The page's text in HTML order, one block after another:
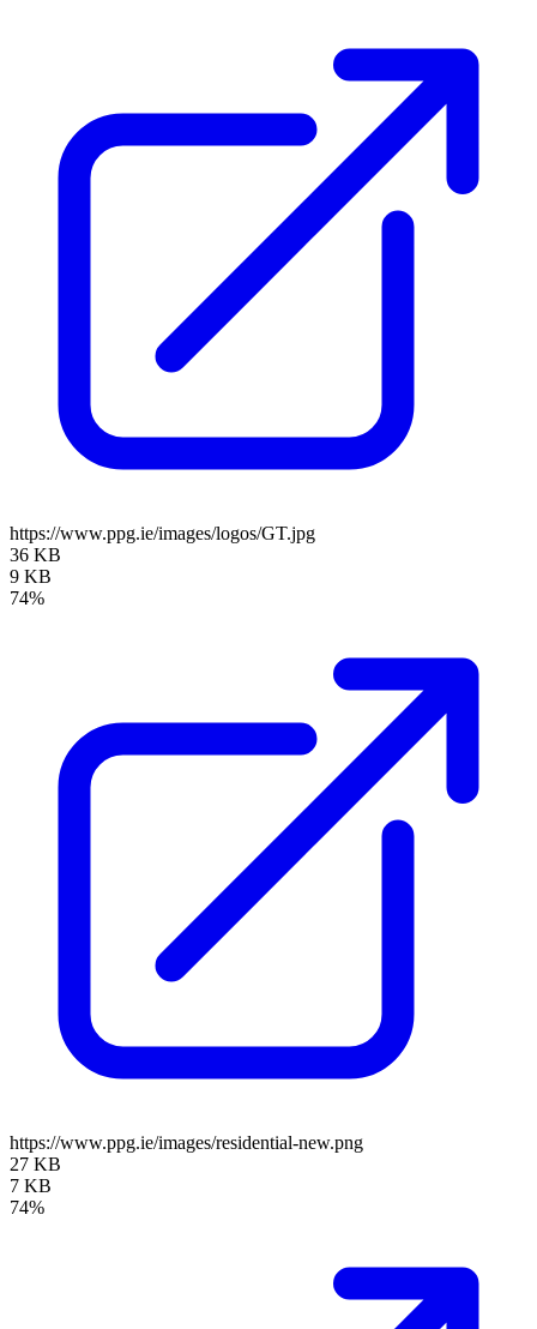
https://www.ppg.ie/images/logos/GT.jpg
36 KB
9 KB
74%
https://www.ppg.ie/images/residential-new.png
27 KB
7 KB
74%